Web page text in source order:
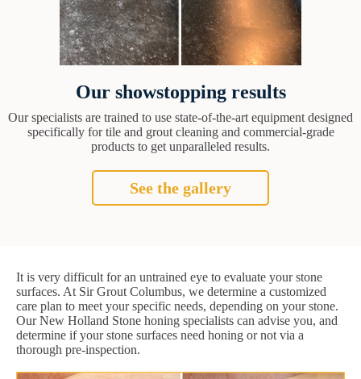
Our showstopping results
Our specialists are trained to use state-of-the-art equipment designed
specifically for tile and grout cleaning and commercial-grade
products to get unparalleled results.
See the gallery
It is very difficult for an untrained eye to evaluate your stone
surfaces. At Sir Grout Columbus, we determine a customized
care plan to meet your specific needs, depending on your stone.
Our New Holland Stone honing specialists can advise you, and
determine if your stone surfaces need honing or not via a
thorough pre-inspection.